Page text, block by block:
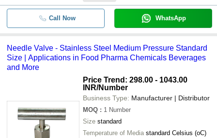
Call Now WhatsApp
Needle Valve - Stainless Steel Medium Pressure Standard
Size | Applications in Food Pharma Chemicals Beverages
and More
Price Trend: 298.00 - 1043.00
INR/Number
Business Type: Manufacturer | Distributor
MOQ : 1 Number
Size standard
Temperature of Media standard Celsius (oC)